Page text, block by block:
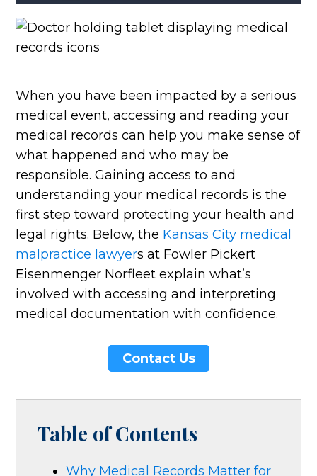
When you have been impacted by a serious
medical event, accessing and reading your
medical records can help you make sense of
what happened and who may be
responsible. Gaining access to and
understanding your medical records is the
first step toward protecting your health and
legal rights. Below, the Kansas City medical
malpractice lawyers at Fowler Pickert
Eisenmenger Norfleet explain what’s
involved with accessing and interpreting
medical documentation with confidence.
Contact Us
Table of Contents
Why Medical Records Matter for